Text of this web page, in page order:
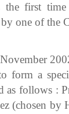
the first
one of the
form a
as follows :
(chosen